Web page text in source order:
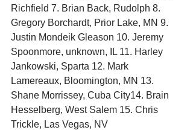
Richfield 7. Brian Back, Rudolph 8.
Gregory Borchardt, Prior Lake, MN 9.
Justin Mondeik Gleason 10. Jeremy
Spoonmore, unknown, IL 11. Harley
Jankowski, Sparta 12. Mark
Lamereaux, Bloomington, MN 13.
Shane Morrissey, Cuba City14. Brain
Hesselberg, West Salem 15. Chris
Trickle, Las Vegas, NV